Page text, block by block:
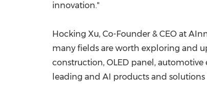
innovation."
Hocking Xu, Co-Founder & CEO at
many fields are worth exploring and
construction, OLED panel,
leading and AI products and